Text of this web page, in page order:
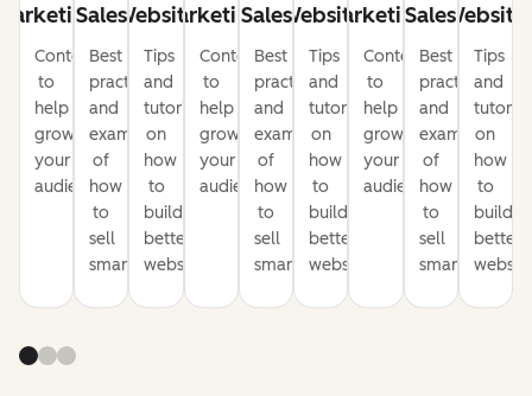
Content
to
help
grow
your
audience
Sales
Best
practices
and
examples
of
how
to
sell
smarter
Website
Tips
and
tutorials
on
how
to
build
better
websites
Marketing
Content
to
help
grow
your
audience
Sales
Best
practices
and
examples
of
how
to
sell
smarter
Website
Tips
and
tutorials
on
how
to
build
better
websites
Marketing
Content
to
help
grow
your
audience
Sales
Best
practices
and
examples
of
how
to
sell
smarter
Website
Tips
and
on
how
to
build
better